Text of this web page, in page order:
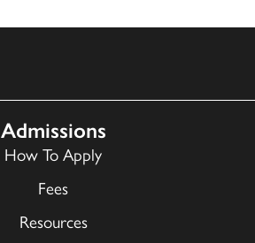
Admissions
How To Apply
Fees
Resources